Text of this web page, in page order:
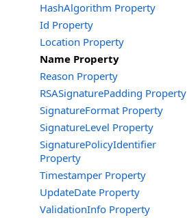
HashAlgorithm Property
Id Property
Location Property
Name Property
Reason Property
RSASignaturePadding Property
SignatureFormat Property
SignatureLevel Property
SignaturePolicyIdentifier
Property
Timestamper Property
UpdateDate Property
ValidationInfo Property